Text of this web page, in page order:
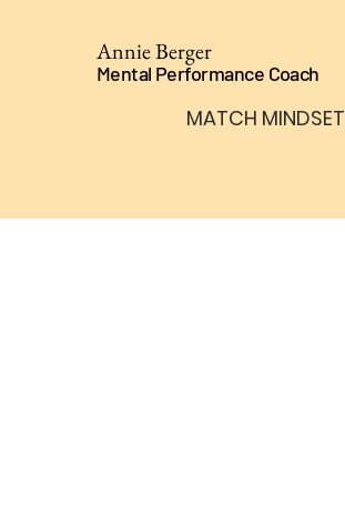
Annie Berger
Mental Performance Coach
MATCH MINDSET